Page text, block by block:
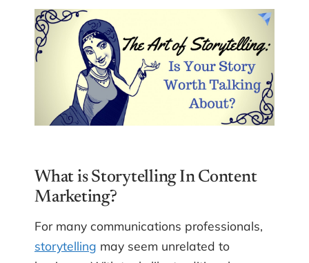
What is Storytelling In Content
Marketing?
For many communications professionals,
storytelling may seem unrelated to